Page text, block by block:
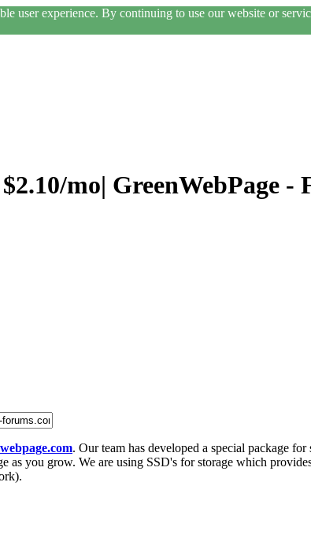
user experience. By continuing to use our website or
mo| GreenWebPage -
. Our team has developed a special package
as you grow. We are using SSD's for storage which